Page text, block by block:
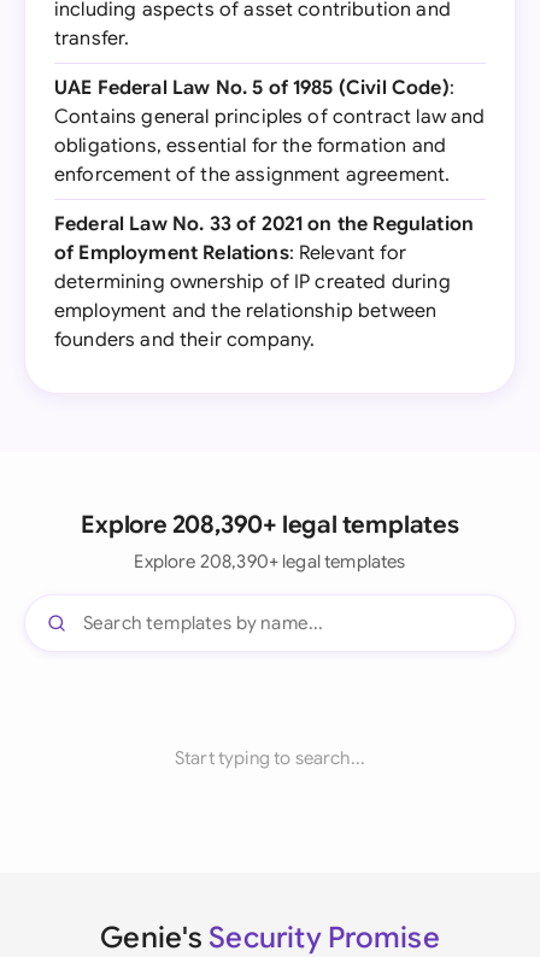
including aspects of asset contribution and
transfer.
UAE Federal Law No. 5 of 1985 (Civil Code):
Contains general principles of contract law and
obligations, essential for the formation and
enforcement of the assignment agreement.
Federal Law No. 33 of 2021 on the Regulation
of Employment Relations: Relevant for
determining ownership of IP created during
employment and the relationship between
founders and their company.
Explore 208,390+ legal templates
Explore 208,390+ legal templates
Start typing to search...
Genie's Security Promise